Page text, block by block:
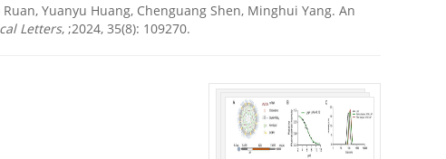
Yuanyu Huang, Chenguang Shen, Minghui Yang. An
Letters, ;2024, 35(8): 109270.